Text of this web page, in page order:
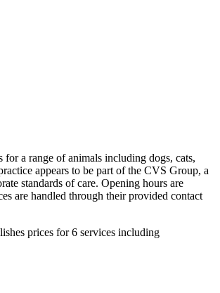
a range of animals including dogs, cats,
appears to be part of the CVS Group, a
standards of care. Opening hours are
are handled through their provided contact
prices for 6 services including